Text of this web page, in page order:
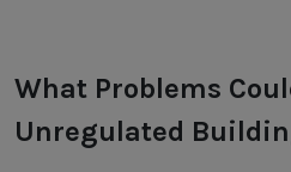
What Problems
Unregulated